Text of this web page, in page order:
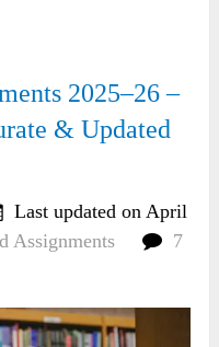
2025–26 –
& Updated
Last updated on April
Assignments
7